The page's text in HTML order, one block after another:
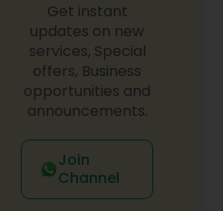
Get instant
updates on new
services, Special
offers, Business
opportunities and
announcements.
Join
Channel